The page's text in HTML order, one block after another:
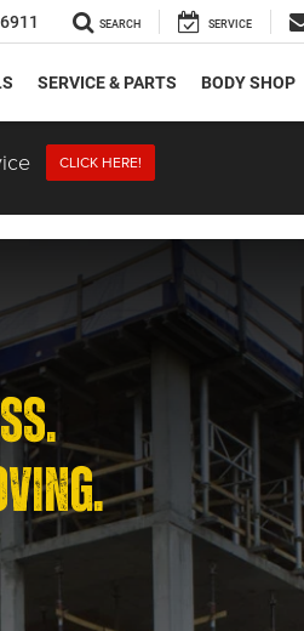
SEARCH SERVICE
SERVICE & PARTS BODY SHOP
CLICK HERE!